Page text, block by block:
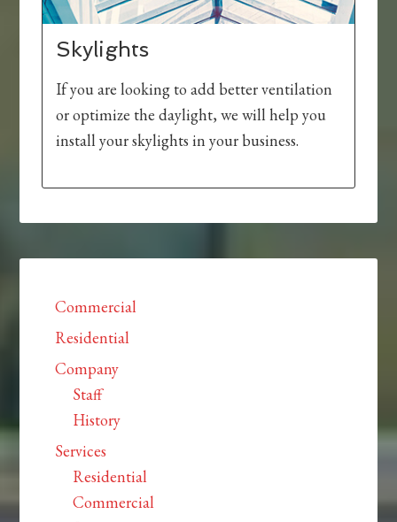
Skylights
If you are looking to add better ventilation
or optimize the daylight, we will help you
install your skylights in your business.
Commercial
Residential
Company
Staff
History
Services
Residential
Commercial